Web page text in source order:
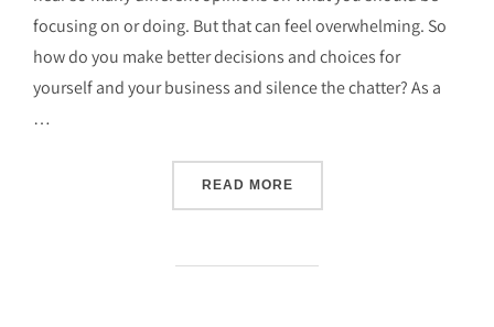
focusing on or doing. But that can feel overwhelming. So
how do you make better decisions and choices for
yourself and your business and silence the chatter? As a
…
READ MORE“11 TIPS TO MAKE